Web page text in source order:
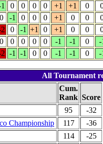
0 0 0 0 +1 +1 0
0 -1 0 0 0 +1 0 0
0 -1 +1 0 +1 0 0
0 0 0 0 0 -1 -1 0
-
-1 -1 0 0 -1 -1 0 -
All Tournament
Cum.
Rank Score
95
-32
Championship 117
-36
114
-25